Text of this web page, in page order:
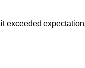
exceeded